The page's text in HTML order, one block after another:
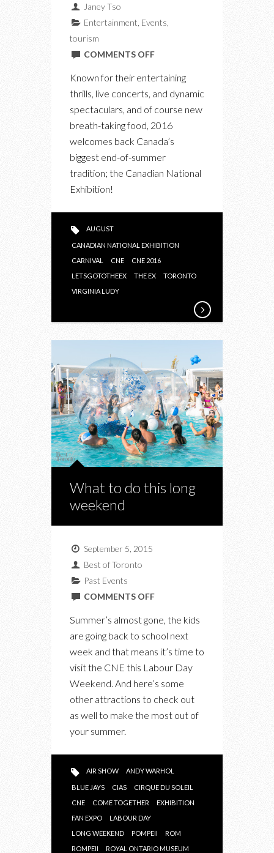
Janey Tso
Entertainment Events
tourism
COMMENTS OFFON
NEWEST
Known for their entertaining
thrills, live concerts, and dynamic
spectaculars, and of course new
breath-taking food, 2016
welcomes back Canada’s
biggest end-of-summer
tradition; the Canadian National
Exhibition!
AUGUST
CANADIAN NATIONAL EXHIBITION
CARNIVAL
CNE
CNE 2016
LETSGOTOTHEEX
THE EX
TORONTO
VIRGINIA LUDY
What to do this long
weekend
September 5, 2015
Best of Toronto
Past Events
COMMENTS OFFON
TO
Summer’s almost gone, the kids
are going back to school next
week and that means it’s time to
visit the CNE this Labour Day
Weekend. And here’s some
other attractions to check out
as well to make the most out of
your summer.
AIR SHOW ANDY WARHOL
BLUE JAYS CIAS
CIRQUE DU SOLEIL
CNE
COME TOGETHER
EXHIBITION
FAN EXPO
LABOUR DAY
LONG WEEKEND
POMPEII
ROM
ROMPEII
ROYAL ONTARIO MUSEUM